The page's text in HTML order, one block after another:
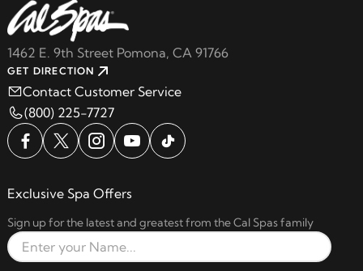
1462 E. 9th Street Pomona, CA 91766
GET DIRECTION
Contact Customer Service
(800) 225-7727
Exclusive Spa Offers
Sign up for the latest and greatest from the Cal Spas family
Full Name